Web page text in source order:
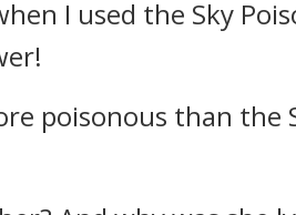
I used the Sky
poisonous than the